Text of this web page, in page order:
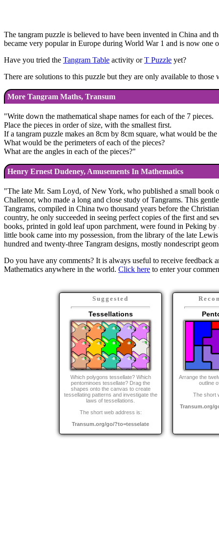
The tangram puzzle is believed to have been invented in China and
became very popular in Europe during World War 1 and is now one
Have you tried the Tangram Table activity orT Puzzle yet?
There are solutions to this puzzle but they are only available to those
More Tangram Maths, Transum
"Write down the mathematical shape names for each of the 7 pieces.
Place the pieces in order of size, with the smallest first.
If a tangram puzzle makes an 8cm by 8cm square, what would be the
What would be the perimeters of each of the pieces?
What are the angles in each of the pieces?"
Henry Ernest Dudeney, Amusements In Mathematics
"The late Mr. Sam Loyd, of New York, who published a small book
Challenor, who made a long and close study of Tangrams. This
Tangrams, compiled in China two thousand years before the
country, he only succeeded in seeing perfect copies of the first and
books, printed in gold leaf upon parchment, were found in Peking
little book came into my possession, from the library of the late
hundred and twenty-three Tangram designs, mostly nondescript
Do you have any comments? It is always useful to receive feedback
Mathematics anywhere in the world. Click here to enter your
Suggested
Tessellations
Which polygons tessellate? Which
pentominoes tessellate? Drag the
shapes onto the canvas to create
tessellating patterns and investigate the
laws of tessellations.
The short web address is:
Transum.org/go/?to=tesselate
Arrange the
outline
The short
Transum.org/